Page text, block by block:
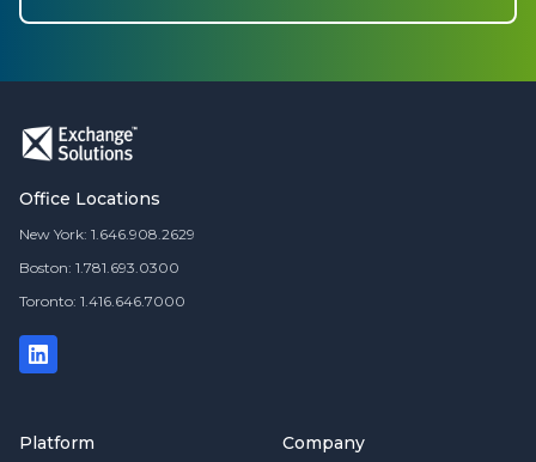
Office Locations
New York: 1.646.908.2629
Boston: 1.781.693.0300
Toronto: 1.416.646.7000
Platform Company